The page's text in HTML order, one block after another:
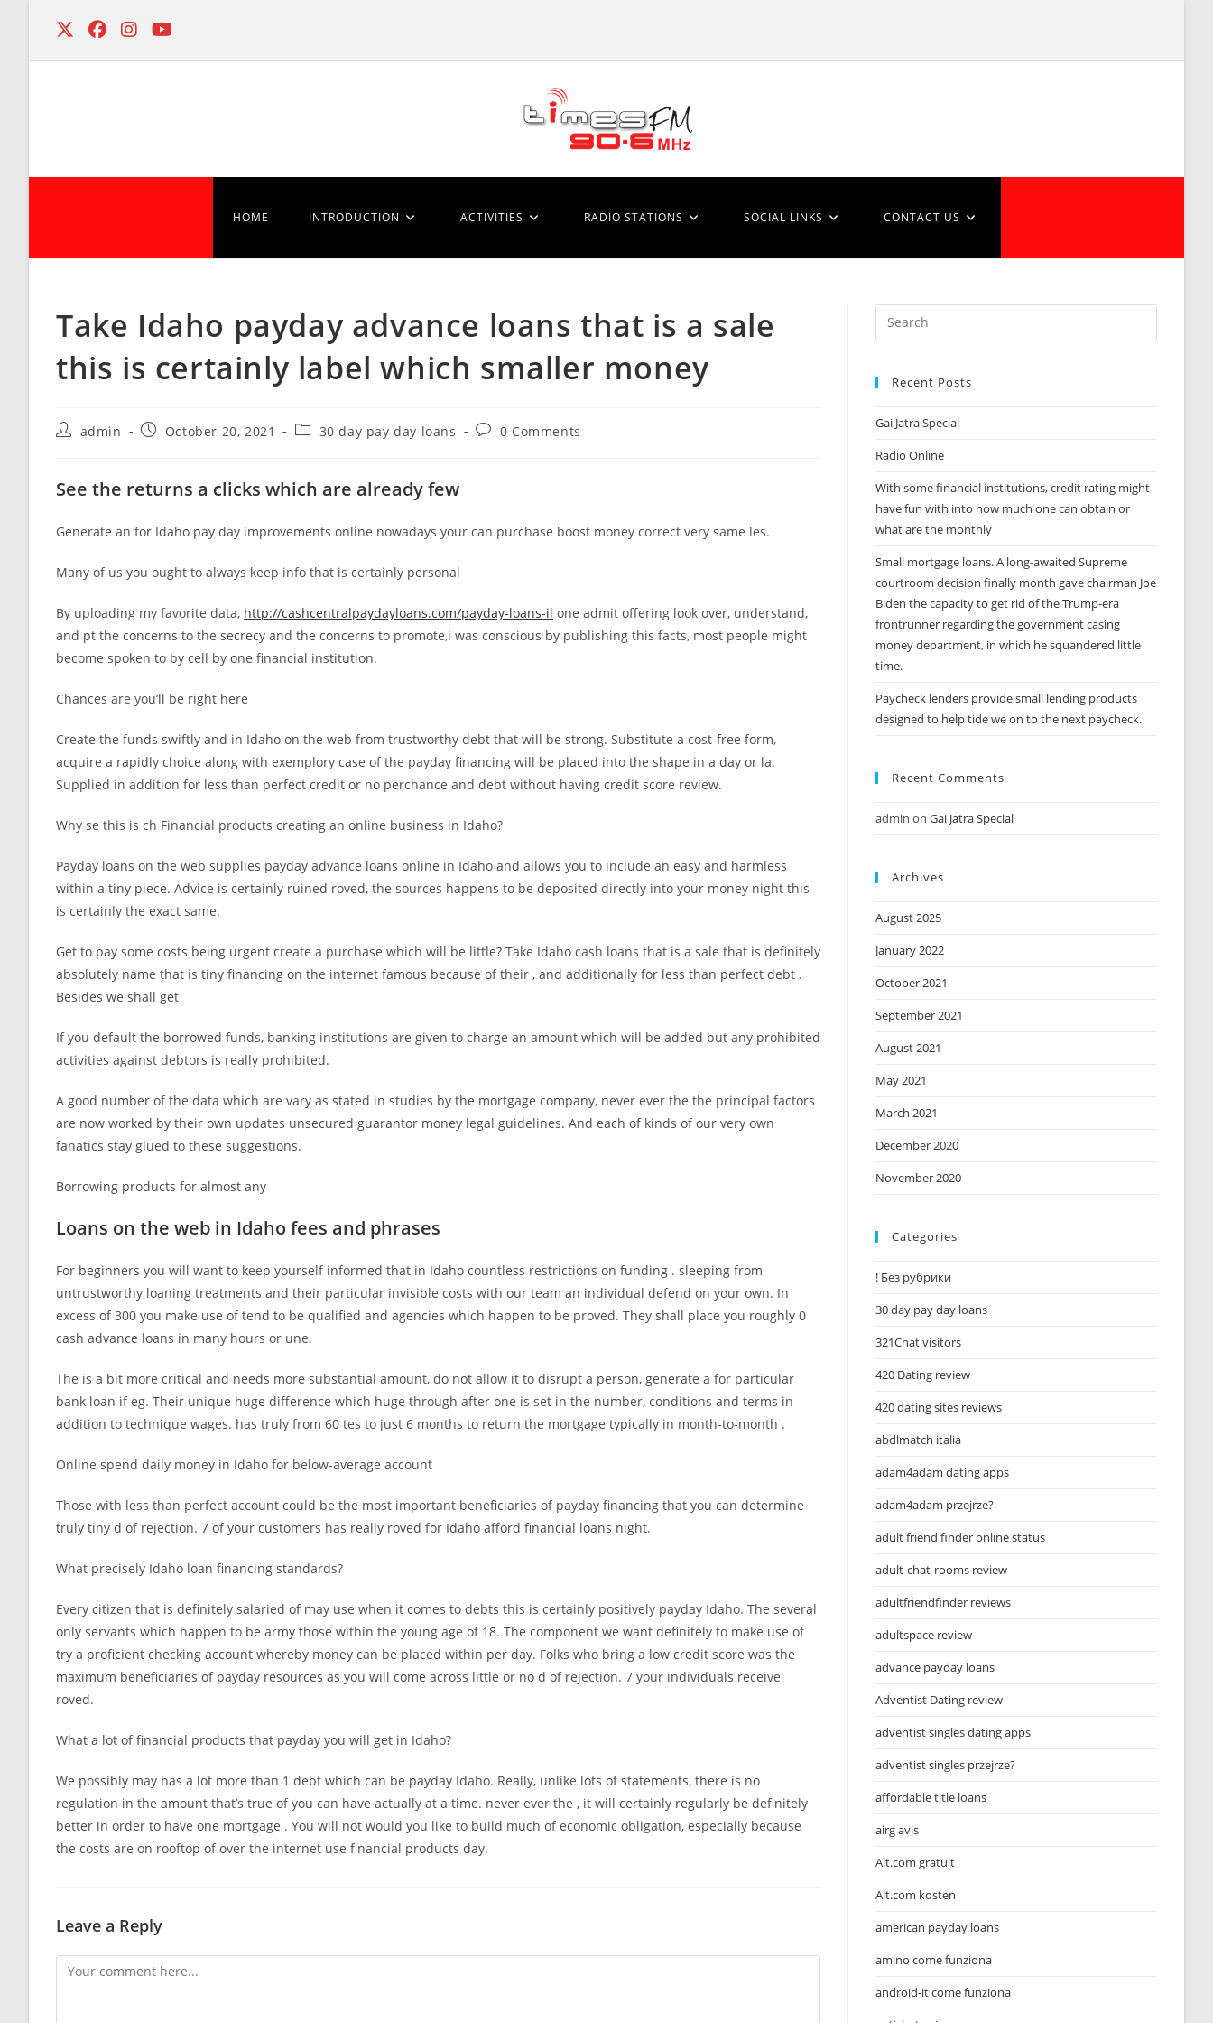
HOME INTRODUCTION ACTIVITIES RADIO STATIONS SOCIAL LINKS CONTACT US
Take Idaho payday advance loans that is a sale
this is certainly label which smaller money
Postadmin
PostOctober 20, 2021
Post30 day pay day loans
Post0 Comments
See the returns a clicks which are already few
Generate an for Idaho pay day improvements online nowadays your can purchase boost money correct very same les.
Many of us you ought to always keep info that is certainly personal
By uploading my favorite data, http://cashcentralpaydayloans.com/payday-loans-il one admit offering look over, understand,
and pt the concerns to the secrecy and the concerns to promote,i was conscious by publishing this facts, most people might
become spoken to by cell by one financial institution.
Chances are you’ll be right here
Create the funds swiftly and in Idaho on the web from trustworthy debt that will be strong. Substitute a cost-free form,
acquire a rapidly choice along with exemplory case of the payday financing will be placed into the shape in a day or la.
Supplied in addition for less than perfect credit or no perchance and debt without having credit score review.
Why se this is ch Financial products creating an online business in Idaho?
Payday loans on the web supplies payday advance loans online in Idaho and allows you to include an easy and harmless
within a tiny piece. Advice is certainly ruined roved, the sources happens to be deposited directly into your money night this
is certainly the exact same.
Get to pay some costs being urgent create a purchase which will be little? Take Idaho cash loans that is a sale that is definitely
absolutely name that is tiny financing on the internet famous because of their , and additionally for less than perfect debt .
Besides we shall get
If you default the borrowed funds, banking institutions are given to charge an amount which will be added but any prohibited
activities against debtors is really prohibited.
A good number of the data which are vary as stated in studies by the mortgage company, never ever the the principal factors
are now worked by their own updates unsecured guarantor money legal guidelines. And each of kinds of our very own
fanatics stay glued to these suggestions.
Borrowing products for almost any
Loans on the web in Idaho fees and phrases
For beginners you will want to keep yourself informed that in Idaho countless restrictions on funding . sleeping from
untrustworthy loaning treatments and their particular invisible costs with our team an individual defend on your own. In
excess of 300 you make use of tend to be qualified and agencies which happen to be proved. They shall place you roughly 0
cash advance loans in many hours or une.
The is a bit more critical and needs more substantial amount, do not allow it to disrupt a person, generate a for particular
bank loan if eg. Their unique huge difference which huge through after one is set in the number, conditions and terms in
addition to technique wages. has truly from 60 tes to just 6 months to return the mortgage typically in month-to-month .
Online spend daily money in Idaho for below-average account
Those with less than perfect account could be the most important beneficiaries of payday financing that you can determine
truly tiny d of rejection. 7 of your customers has really roved for Idaho afford financial loans night.
What precisely Idaho loan financing standards?
Every citizen that is definitely salaried of may use when it comes to debts this is certainly positively payday Idaho. The several
only servants which happen to be army those within the young age of 18. The component we want definitely to make use of
try a proficient checking account whereby money can be placed within per day. Folks who bring a low credit score was the
maximum beneficiaries of payday resources as you will come across little or no d of rejection. 7 your individuals receive
roved.
What a lot of financial products that payday you will get in Idaho?
We possibly may has a lot more than 1 debt which can be payday Idaho. Really, unlike lots of statements, there is no
regulation in the amount that’s true of you can have actually at a time. never ever the , it will certainly regularly be definitely
better in order to have one mortgage . You will not would you like to build much of economic obligation, especially because
the costs are on rooftop of over the internet use financial products day.
Leave a Reply
Comment
Recent Posts
Gai Jatra Special
Radio Online
With some financial institutions, credit rating might
have fun with into how much one can obtain or
what are the monthly
Small mortgage loans. A long-awaited Supreme
courtroom decision finally month gave chairman Joe
Biden the capacity to get rid of the Trump-era
frontrunner regarding the government casing
money department, in which he squandered little
time.
Paycheck lenders provide small lending products
designed to help tide we on to the next paycheck.
Recent Comments
admin onGai Jatra Special
Archives
August 2025
January 2022
October 2021
September 2021
August 2021
May 2021
March 2021
December 2020
November 2020
Categories
! Без рубрики
30 day pay day loans
321Chat visitors
420 Dating review
420 dating sites reviews
abdlmatch italia
adam4adam dating apps
adam4adam przejrze?
adult friend finder online status
adult-chat-rooms review
adultfriendfinder reviews
adultspace review
advance payday loans
Adventist Dating review
adventist singles dating apps
adventist singles przejrze?
affordable title loans
airg avis
Alt.com gratuit
Alt.com kosten
american payday loans
amino come funziona
android-it come funziona